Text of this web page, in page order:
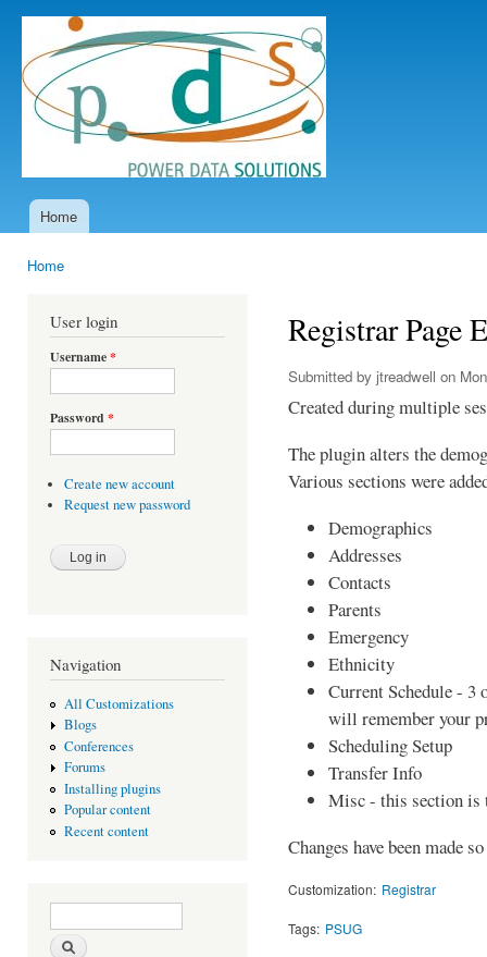
Power
Data
Solutions
Main menu
Home
Home
User login
Username*
Password *
Create new account
Request new password
Navigation
All Customizations
Blogs
Conferences
Forums
Installing plugins
Popular content
Recent content
Search form
Registrar Page
Submitted by jtreadwell on
Created during multiple
The plugin alters the
Various sections were
Demographics
Addresses
Contacts
Parents
Emergency
Ethnicity
Current Schedule -
will remember your
Scheduling Setup
Transfer Info
Misc - this section is
Changes have been made
Customization: Registrar
Tags: PSUG